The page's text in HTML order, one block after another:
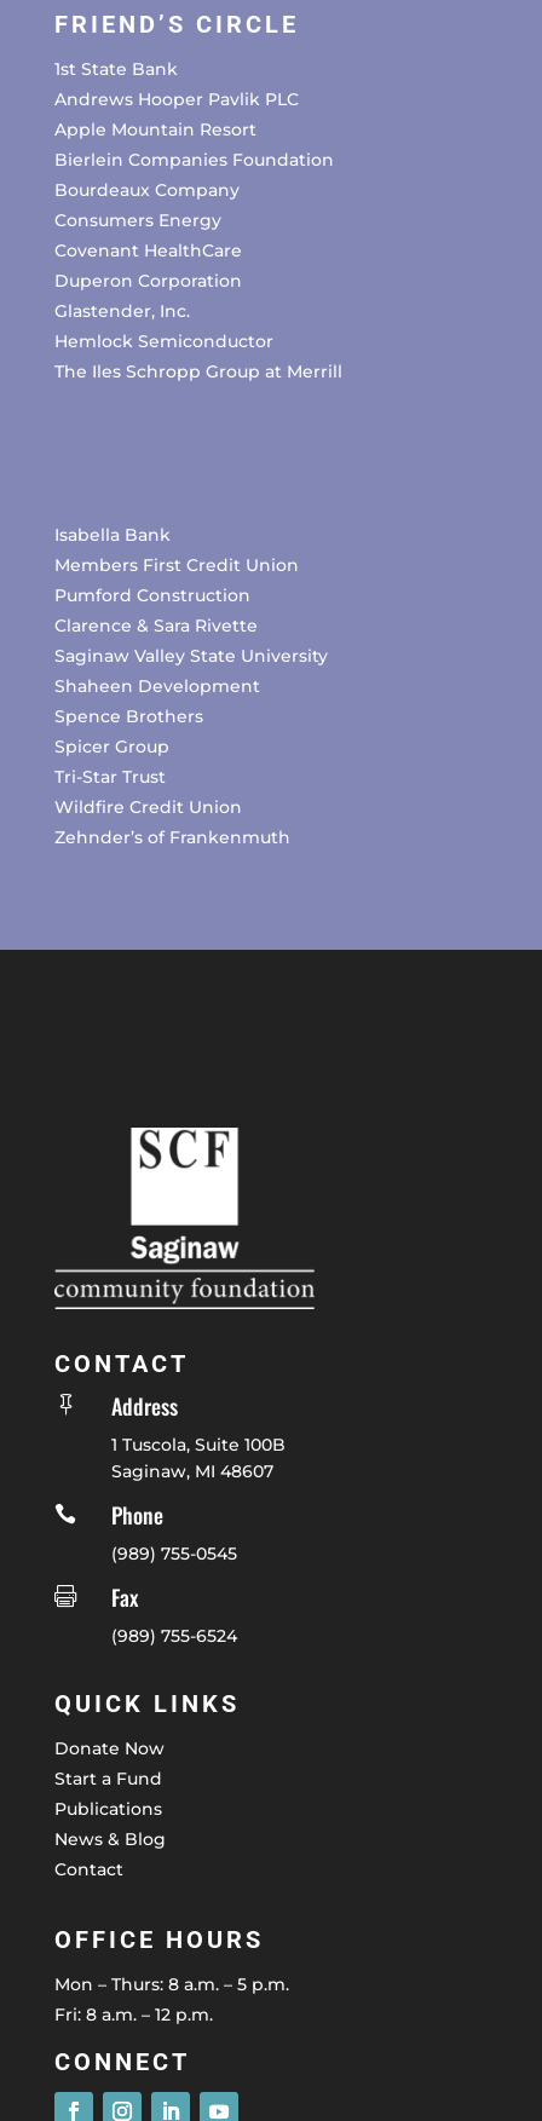
FRIEND’S CIRCLE
1st State Bank
Andrews Hooper Pavlik PLC
Apple Mountain Resort
Bierlein Companies Foundation
Bourdeaux Company
Consumers Energy
Covenant HealthCare
Duperon Corporation
Glastender, Inc.
Hemlock Semiconductor
The Iles Schropp Group at Merrill
Isabella Bank
Members First Credit Union
Pumford Construction
Clarence & Sara Rivette
Saginaw Valley State University
Shaheen Development
Spence Brothers
Spicer Group
Tri-Star Trust
Wildfire Credit Union
Zehnder’s of Frankenmuth
CONTACT
 Address
1 Tuscola, Suite 100B
Saginaw, MI 48607

Phone
(989) 755-0545

Fax
(989) 755-6524
QUICK LINKS
Donate Now
Start a Fund
Publications
News & Blog
Contact
OFFICE HOURS
Mon – Thurs: 8 a.m. – 5 p.m.
Fri: 8 a.m. – 12 p.m.
CONNECT